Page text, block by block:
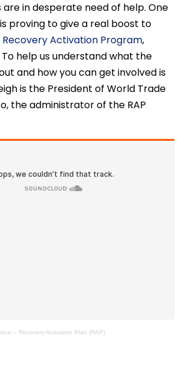
are in desperate need of help. One
proving to give a real boost to
Recovery Activation Program,
To help us understand what the
and how you can get involved is
is the President of World Trade
the administrator of the RAP
– Recovery Activation Plan (RAP)